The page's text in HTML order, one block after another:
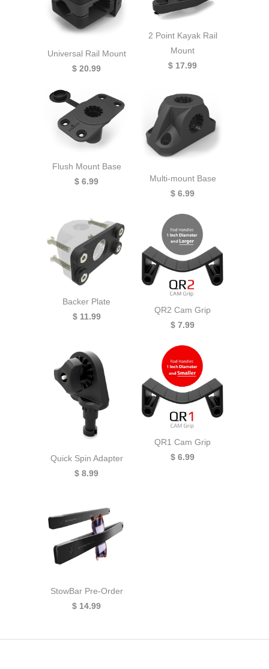
Universal Rail Mount
$ 20.99
2 Point Kayak Rail
Mount
$ 17.99
Flush Mount Base
$ 6.99
Multi-mount Base
$ 6.99
Backer Plate
$ 11.99
QR2 Cam Grip
$ 7.99
Quick Spin Adapter
$ 8.99
QR1 Cam Grip
$ 6.99
StowBar Pre-Order
$ 14.99